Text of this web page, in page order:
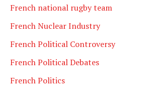
French national rugby team
French Nuclear Industry
French Political Controversy
French Political Debates
French Politics